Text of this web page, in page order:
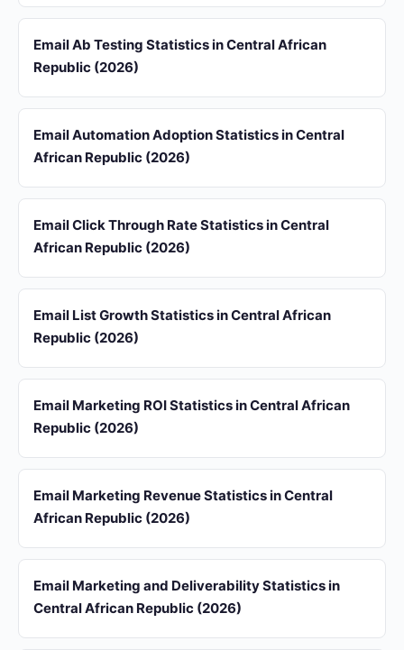
Email Ab Testing Statistics in Central African
Republic (2026)
Email Automation Adoption Statistics in Central
African Republic (2026)
Email Click Through Rate Statistics in Central
African Republic (2026)
Email List Growth Statistics in Central African
Republic (2026)
Email Marketing ROI Statistics in Central African
Republic (2026)
Email Marketing Revenue Statistics in Central
African Republic (2026)
Email Marketing and Deliverability Statistics in
Central African Republic (2026)